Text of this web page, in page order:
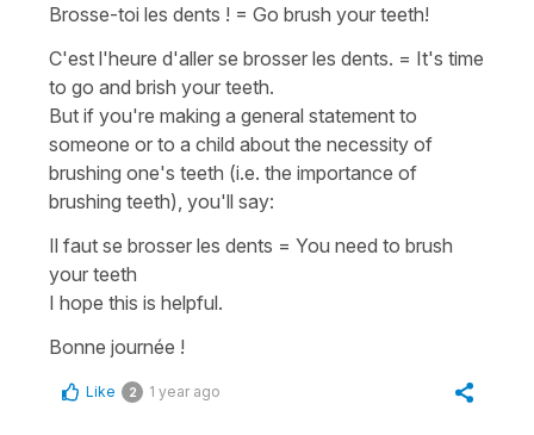
Brosse-toi les dents ! = Go brush your teeth!
C'est l'heure d'aller se brosser les dents. = It's time
to go and brish your teeth.
But if you're making a general statement to
someone or to a child about the necessity of
brushing one's teeth (i.e. the importance of
brushing teeth), you'll say:
Il faut se brosser les dents = You need to brush
your teeth
I hope this is helpful.
Bonne journée !
Like 2 1 year ago